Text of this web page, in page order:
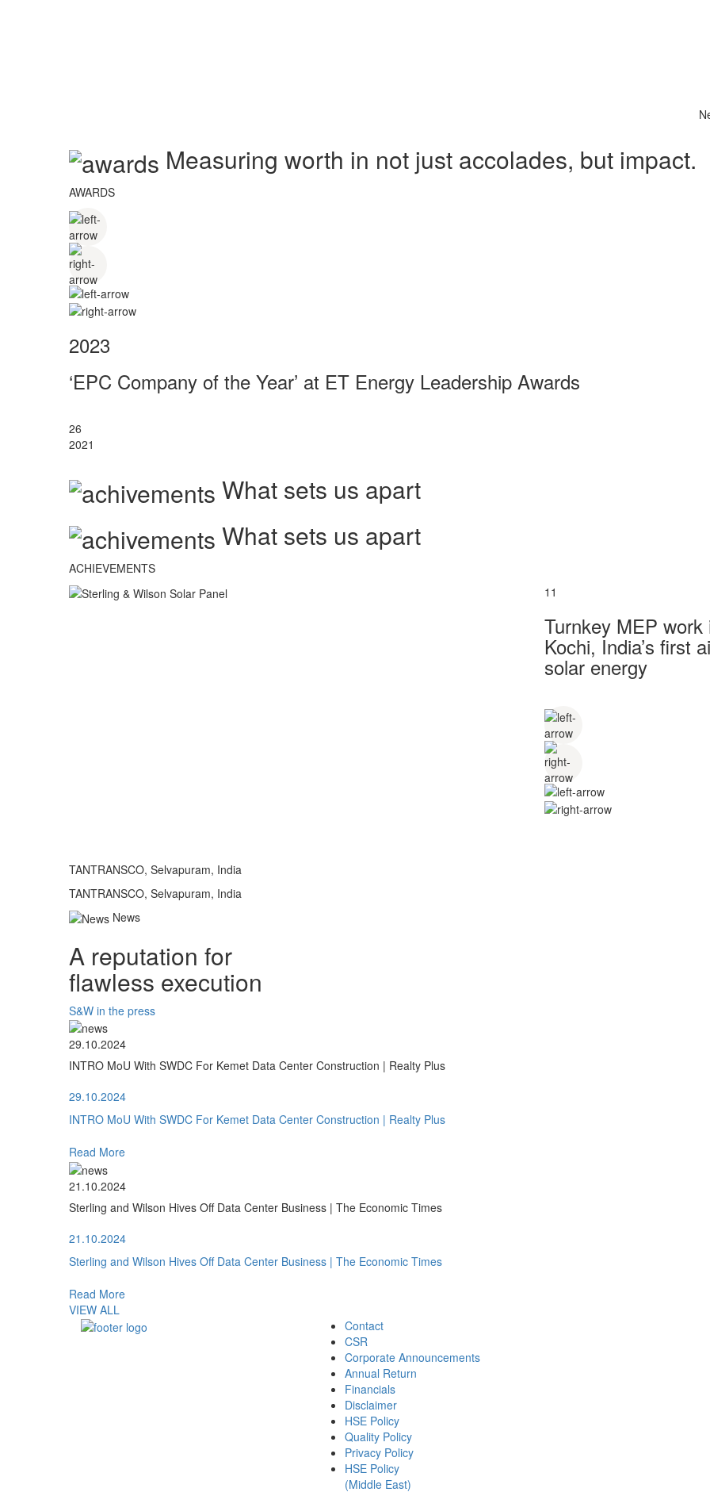
Measuring worth in not just accolades, but impact.
AWARDS
2023
‘EPC Company of the Year’ at ET Energy Leadership Awards
26
2021
What sets us apart
What sets us apart
ACHIEVEMENTS
TANTRANSCO, Selvapuram, India
11
Turnkey MEP
Kochi, India’s first
solar energy
TANTRANSCO, Selvapuram, India
News
A reputation for
flawless execution
S&W in the press
29.10.2024
INTRO MoU With SWDC For Kemet Data Center Construction | Realty Plus
29.10.2024
INTRO MoU With SWDC For Kemet Data Center Construction | Realty Plus
Read More
21.10.2024
Sterling and Wilson Hives Off Data Center Business | The Economic Times
21.10.2024
Sterling and Wilson Hives Off Data Center Business | The Economic Times
Read More
VIEW ALL
Contact
CSR
Corporate Announcements
Annual Return
Financials
Disclaimer
HSE Policy
Quality Policy
Privacy Policy
HSE Policy
(Middle East)